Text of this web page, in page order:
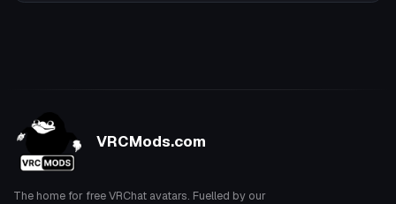
VRCMods.com
The home for free VRChat avatars. Fuelled by our